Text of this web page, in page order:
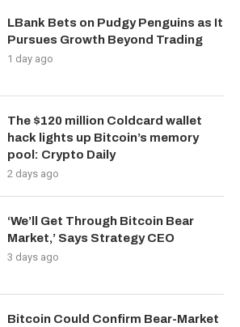
LBank Bets on Pudgy Penguins as It
Pursues Growth Beyond Trading
1 day ago
The $120 million Coldcard wallet
hack lights up Bitcoin’s memory
pool: Crypto Daily
2 days ago
‘We’ll Get Through Bitcoin Bear
Market,’ Says Strategy CEO
3 days ago
Bitcoin Could Confirm Bear-Market